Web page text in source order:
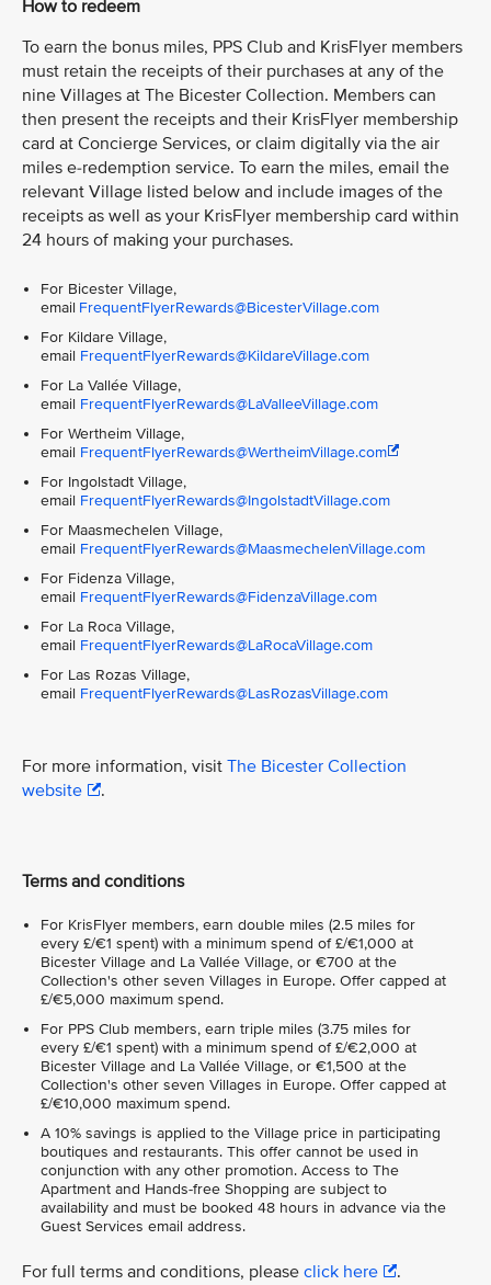
How to redeem
To earn the bonus miles, PPS Club and KrisFlyer members
must retain the receipts of their purchases at any of the
nine Villages at The Bicester Collection. Members can
then present the receipts and their KrisFlyer membership
card at Concierge Services, or claim digitally via the air
miles e-redemption service. To earn the miles, email the
relevant Village listed below and include images of the
receipts as well as your KrisFlyer membership card within
24 hours of making your purchases.
For Bicester Village,
email FrequentFlyerRewards@BicesterVillage.com
For Kildare Village,
email FrequentFlyerRewards@KildareVillage.com
For La Vallée Village,
email FrequentFlyerRewards@LaValleeVillage.com
For Wertheim Village,
email FrequentFlyerRewards@WertheimVillage.com
For Ingolstadt Village,
email FrequentFlyerRewards@IngolstadtVillage.com
For Maasmechelen Village,
email FrequentFlyerRewards@MaasmechelenVillage.com
For Fidenza Village,
email FrequentFlyerRewards@FidenzaVillage.com
For La Roca Village,
email FrequentFlyerRewards@LaRocaVillage.com
For Las Rozas Village,
email FrequentFlyerRewards@LasRozasVillage.com
For more information, visit The Bicester Collection
website
.
Terms and conditions
For KrisFlyer members, earn double miles (2.5 miles for
every £/€1 spent) with a minimum spend of £/€1,000 at
Bicester Village and La Vallée Village, or €700 at the
Collection's other seven Villages in Europe. Offer capped at
£/€5,000 maximum spend.
For PPS Club members, earn triple miles (3.75 miles for
every £/€1 spent) with a minimum spend of £/€2,000 at
Bicester Village and La Vallée Village, or €1,500 at the
Collection's other seven Villages in Europe. Offer capped at
£/€10,000 maximum spend.
A 10% savings is applied to the Village price in participating
boutiques and restaurants. This offer cannot be used in
conjunction with any other promotion. Access to The
Apartment and Hands-free Shopping are subject to
availability and must be booked 48 hours in advance via the
Guest Services email address.
For full terms and conditions, please click here .